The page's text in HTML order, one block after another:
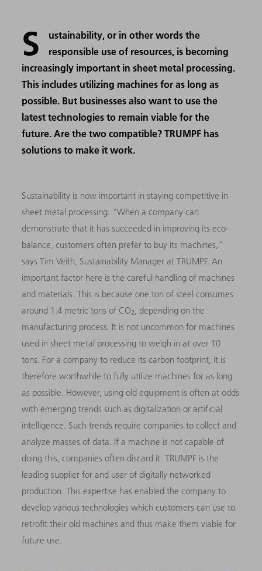
S
ustainability, or in other words the
responsible use of resources, is becoming
increasingly important in sheet metal processing.
This includes utilizing machines for as long as
possible. But businesses also want to use the
latest technologies to remain viable for the
future. Are the two compatible? TRUMPF has
solutions to make it work.
Sustainability is now important in staying competitive in
sheet metal processing. "When a company can
demonstrate that it has succeeded in improving its eco-
balance, customers often prefer to buy its machines,"
says Tim Veith, Sustainability Manager at TRUMPF. An
important factor here is the careful handling of machines
and materials. This is because one ton of steel consumes
around 1.4 metric tons of CO2
, depending on the
manufacturing process. It is not uncommon for machines
used in sheet metal processing to weigh in at over 10
tons. For a company to reduce its carbon footprint, it is
therefore worthwhile to fully utilize machines for as long
as possible. However, using old equipment is often at odds
with emerging trends such as digitalization or artificial
intelligence. Such trends require companies to collect and
analyze masses of data. If a machine is not capable of
doing this, companies often discard it. TRUMPF is the
leading supplier for and user of digitally networked
production. This expertise has enabled the company to
develop various technologies which customers can use to
retrofit their old machines and thus make them viable for
future use.